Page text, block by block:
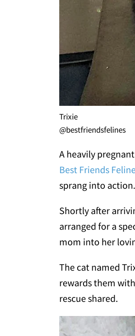
Trixie
@bestfriendsfelines
A heavily
Best Friends
sprang into action.
Shortly after
arranged for a
mom into her
The cat named
rewards them
rescue shared.